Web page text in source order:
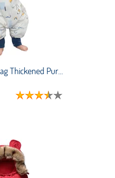
Baby Sleeping Bag Thickened Pure Cotton Baby Sleeping Bag Air-conditioned Room Anti-kicking and Child Sleeping Bag Split Legs